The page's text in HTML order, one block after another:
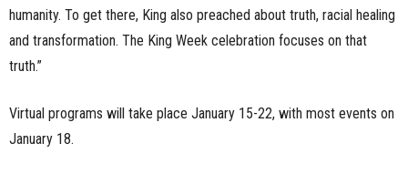
humanity. To get there, King also preached about truth, racial healing
and transformation. The King Week celebration focuses on that
truth.”
Virtual programs will take place January 15-22, with most events on
January 18.